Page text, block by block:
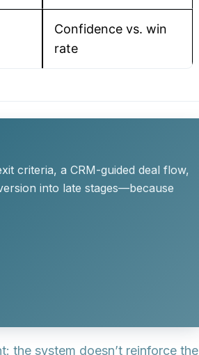
Confidence vs. win
rate
criteria, a CRM-guided deal flow,
into late stages—because
the system doesn’t reinforce the